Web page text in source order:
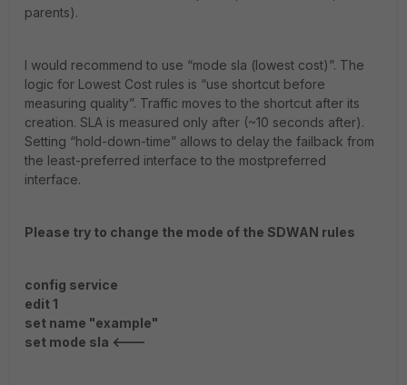
parents).
I would recommend to use “mode sla (lowest cost)”. The
logic for Lowest Cost rules is “use shortcut before
measuring quality”. Traffic moves to the shortcut after its
creation. SLA is measured only after (~10 seconds after).
Setting “hold-down-time” allows to delay the failback from
the least-preferred interface to the mostpreferred
interface.
Please try to change the mode of the SDWAN rules
config service
edit 1
set name "example"
set mode sla <---